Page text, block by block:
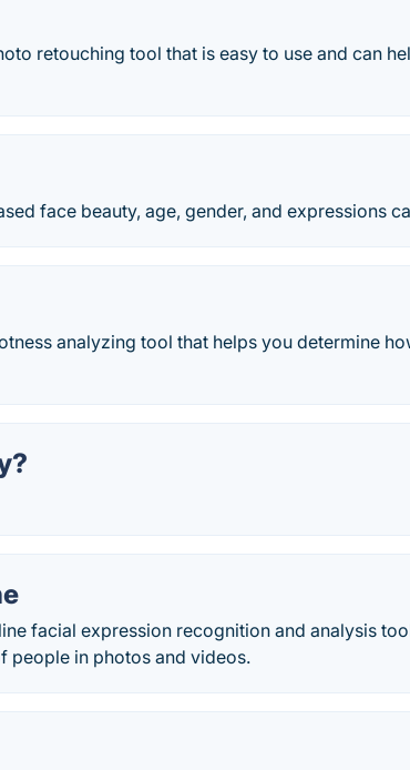
retouching tool that is easy to use and can
face beauty, age, gender, and expressions
analyzing tool that helps you determine
facial expression recognition and analysis
people in photos and videos.